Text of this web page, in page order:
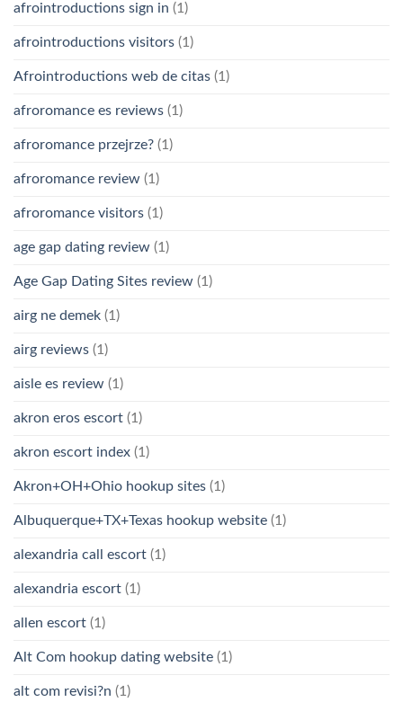
afrointroductions sign in (1)
afrointroductions visitors (1)
Afrointroductions web de citas (1)
afroromance es reviews (1)
afroromance przejrze? (1)
afroromance review (1)
afroromance visitors (1)
age gap dating review (1)
Age Gap Dating Sites review (1)
airg ne demek (1)
airg reviews (1)
aisle es review (1)
akron eros escort (1)
akron escort index (1)
Akron+OH+Ohio hookup sites (1)
Albuquerque+TX+Texas hookup website (1)
alexandria call escort (1)
alexandria escort (1)
allen escort (1)
Alt Com hookup dating website (1)
alt com revisi?n (1)